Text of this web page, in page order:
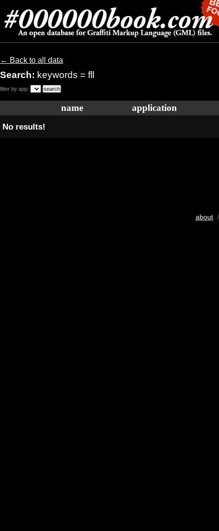
← Back to all data
Search: keywords = fll
filter by app:
name application
No results!
about